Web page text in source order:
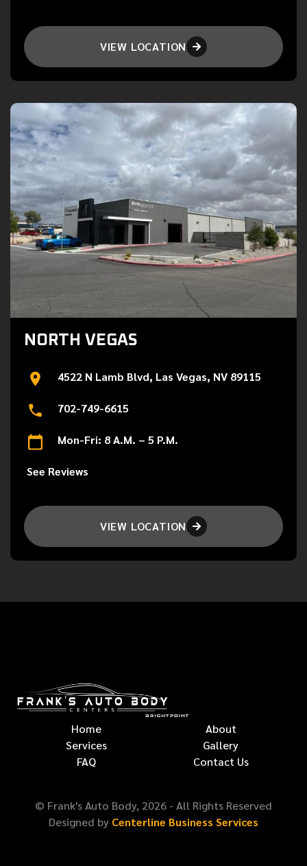
VIEW LOCATION 
NORTH VEGAS
4522 N Lamb Blvd, Las Vegas, NV 89115
702-749-6615
Mon-Fri: 8 A.M. – 5 P.M.
See Reviews
VIEW LOCATION 
Home
About
Services
Gallery
FAQ
Contact Us
© Frank's Auto Body, 2026 - All Rights Reserved
Designed by Centerline Business Services